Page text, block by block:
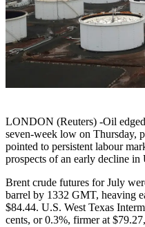
LONDON (Reuters) -Oil
seven-week low on Thursday,
pointed to persistent labour
prospects of an early decline in
Brent crude futures for July
barrel by 1332 GMT, heaving
$84.44. U.S. West Texas
cents, or 0.3%, firmer at